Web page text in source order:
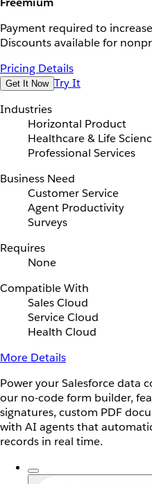
Payment required to
Discounts available for
Pricing Details
Get It Now Try It
Industries
Horizontal Product
Healthcare & Life
Professional Services
Business Need
Customer Service
Agent Productivity
Surveys
Requires
None
Compatible With
Sales Cloud
Service Cloud
Health Cloud
More Details
Power your Salesforce data
our no-code form builder,
signatures, custom PDF
with AI agents that
records in real time.